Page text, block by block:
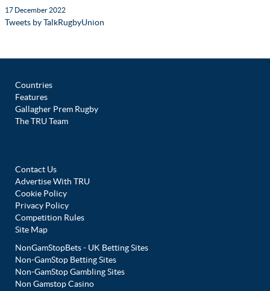
17 December 2022
Tweets by TalkRugbyUnion
Countries
Features
Gallagher Prem Rugby
The TRU Team
Contact Us
Advertise With TRU
Cookie Policy
Privacy Policy
Competition Rules
Site Map
NonGamStopBets - UK Betting Sites
Non-GamStop Betting Sites
Non-GamStop Gambling Sites
Non Gamstop Casino